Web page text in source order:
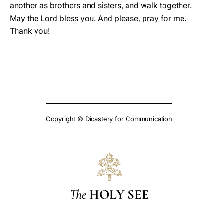
another as brothers and sisters, and walk together.
May the Lord bless you. And please, pray for me.
Thank you!
Copyright © Dicastery for Communication
The HOLY SEE